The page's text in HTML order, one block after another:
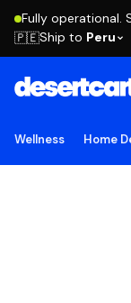
Fully operational.
🇵🇪Ship to Peru
Wellness Home